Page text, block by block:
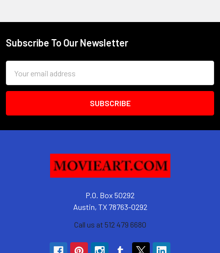
Footer
Subscribe To Our Newsletter
Address
P.O. Box 50292
Austin, TX 78763-0292
Call us at 512 479 6680